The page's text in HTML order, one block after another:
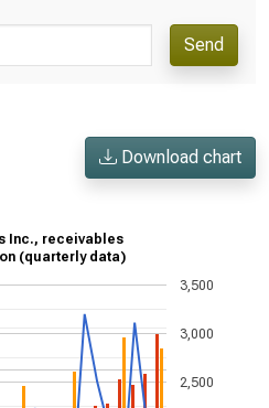
Send
Download chart
Inc., receivables
(quarterly data)
2,500
3,000
3,500